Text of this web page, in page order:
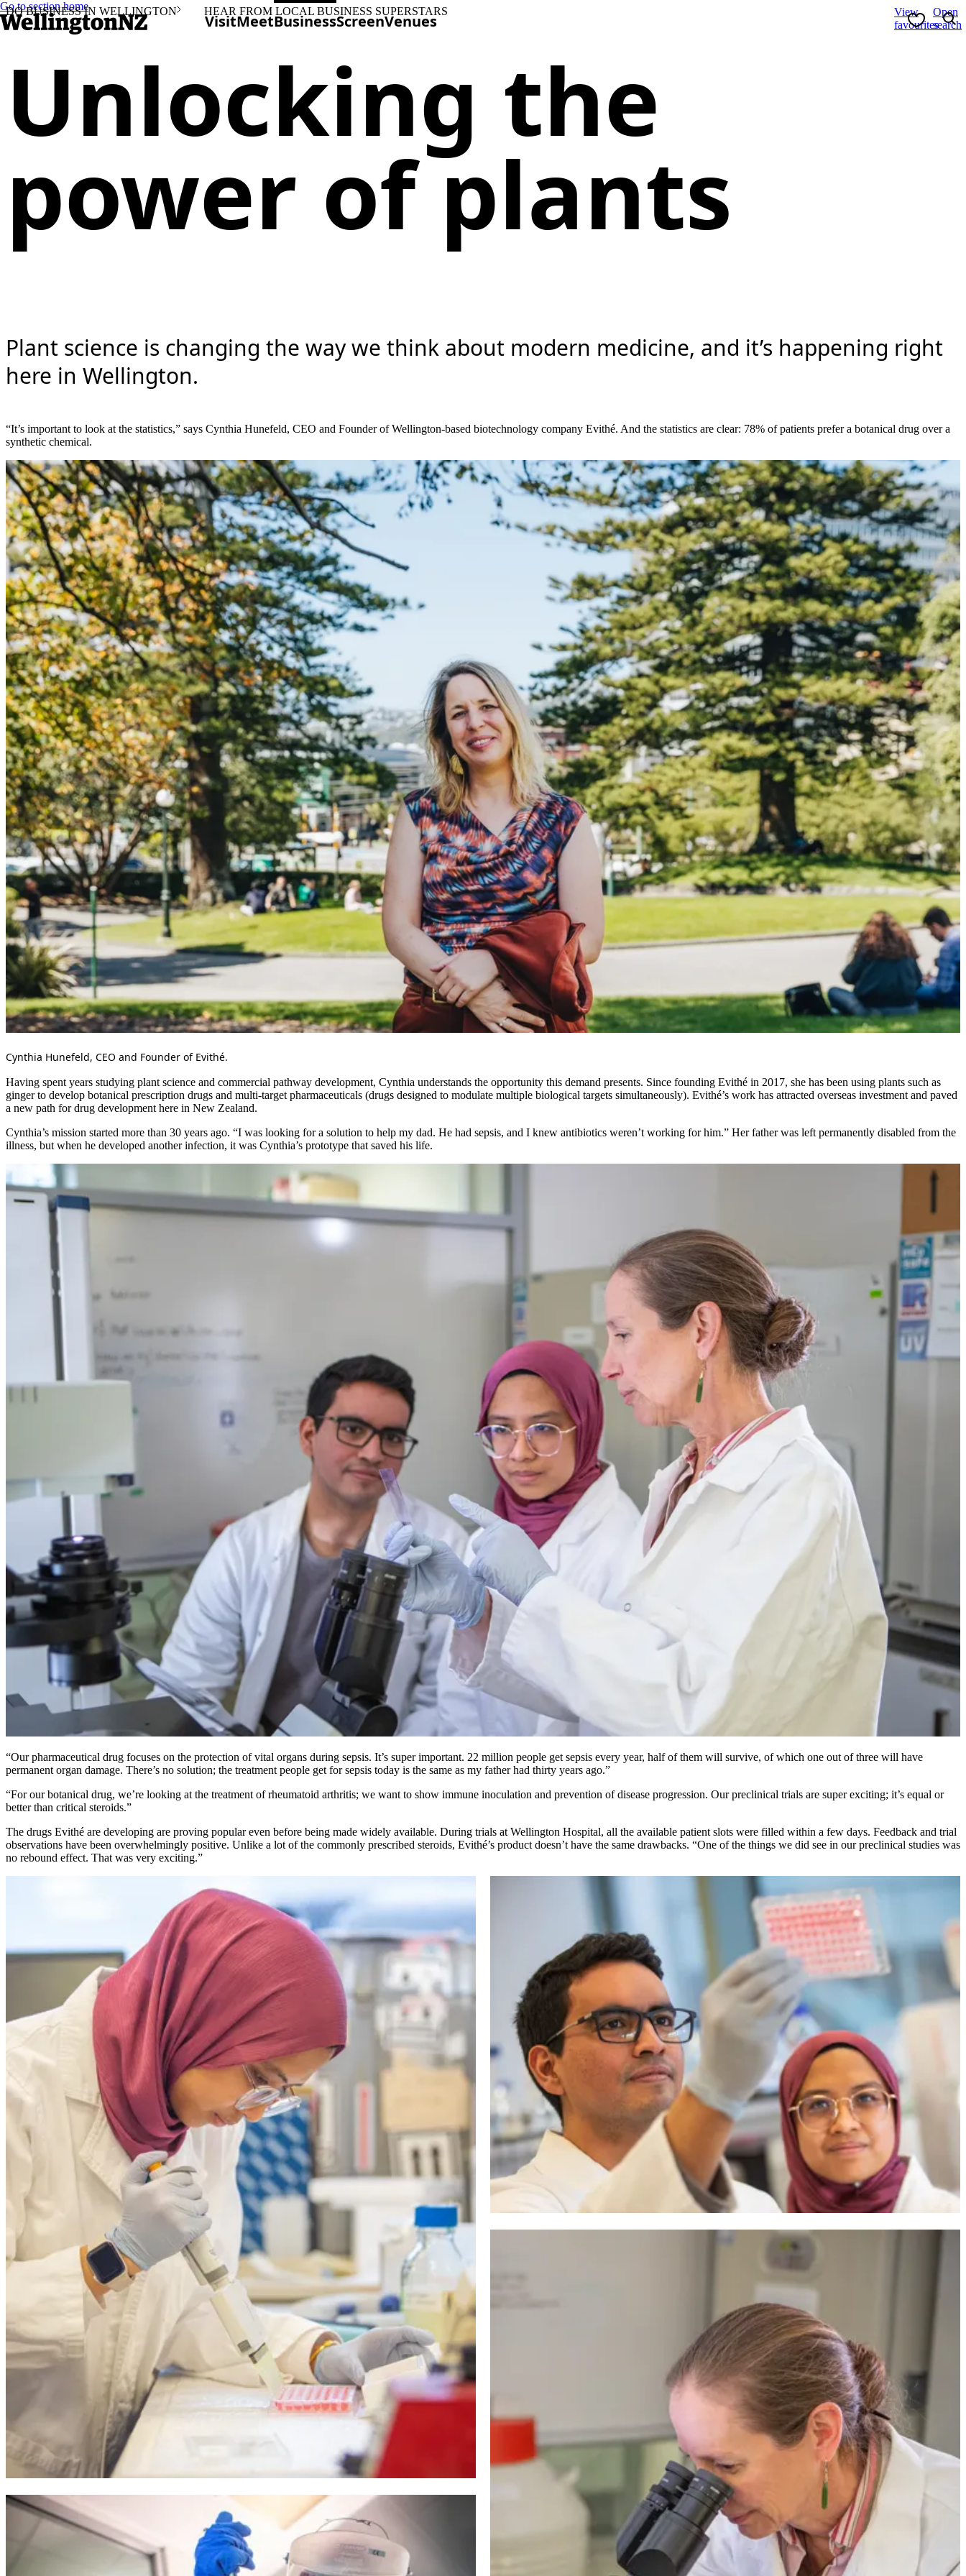
Go to section home
VisitMeetBusinessScreenVenues
View
favourites
Open
search
DO BUSINESS IN WELLINGTON HEAR FROM LOCAL BUSINESS SUPERSTARS
Unlocking the
power of plants
Plant science is changing the way we think about modern medicine, and it’s happening right
here in Wellington.
“It’s important to look at the statistics,” says Cynthia Hunefeld, CEO and Founder of Wellington-based biotechnology company Evithé. And the statistics are clear: 78% of patients prefer a botanical drug over a
synthetic chemical.
Cynthia Hunefeld, CEO and Founder of Evithé.
Having spent years studying plant science and commercial pathway development, Cynthia understands the opportunity this demand presents. Since founding Evithé in 2017, she has been using plants such as
ginger to develop botanical prescription drugs and multi-target pharmaceuticals (drugs designed to modulate multiple biological targets simultaneously). Evithé’s work has attracted overseas investment and paved
a new path for drug development here in New Zealand.
Cynthia’s mission started more than 30 years ago. “I was looking for a solution to help my dad. He had sepsis, and I knew antibiotics weren’t working for him.” Her father was left permanently disabled from the
illness, but when he developed another infection, it was Cynthia’s prototype that saved his life.
“Our pharmaceutical drug focuses on the protection of vital organs during sepsis. It’s super important. 22 million people get sepsis every year, half of them will survive, of which one out of three will have
permanent organ damage. There’s no solution; the treatment people get for sepsis today is the same as my father had thirty years ago.”
“For our botanical drug, we’re looking at the treatment of rheumatoid arthritis; we want to show immune inoculation and prevention of disease progression. Our preclinical trials are super exciting; it’s equal or
better than critical steroids.”
The drugs Evithé are developing are proving popular even before being made widely available. During trials at Wellington Hospital, all the available patient slots were filled within a few days. Feedback and trial
observations have been overwhelmingly positive. Unlike a lot of the commonly prescribed steroids, Evithé’s product doesn’t have the same drawbacks. “One of the things we did see in our preclinical studies was
no rebound effect. That was very exciting.”